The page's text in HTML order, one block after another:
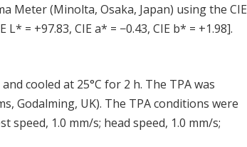
Meter (Minolta, Osaka, Japan) using the CIE
= +97.83, CIE a* = −0.43, CIE b* = +1.98].
cooled at 25°C for 2 h. The TPA was
Godalming, UK). The TPA conditions were
speed, 1.0 mm/s; head speed, 1.0 mm/s;